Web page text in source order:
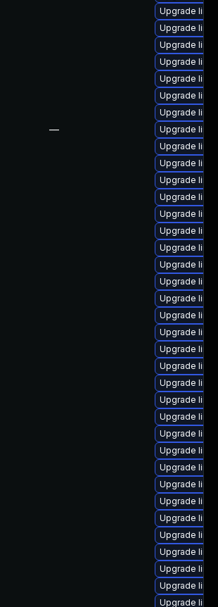
—
Upgrade
Upgrade
Upgrade
Upgrade
Upgrade
Upgrade
Upgrade
Upgrade
Upgrade
Upgrade
Upgrade
Upgrade
Upgrade
Upgrade
Upgrade
Upgrade
Upgrade
Upgrade
Upgrade
Upgrade
Upgrade
Upgrade
Upgrade
Upgrade
Upgrade
Upgrade
Upgrade
Upgrade
Upgrade
Upgrade
Upgrade
Upgrade
Upgrade
Upgrade
Upgrade
Upgrade